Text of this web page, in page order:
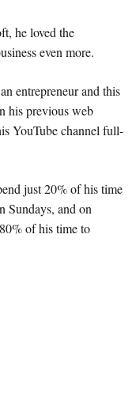
he loved the
even more.
entrepreneur and this
his previous web
YouTube channel full-
just 20% of his time
Sundays, and on
of his time to